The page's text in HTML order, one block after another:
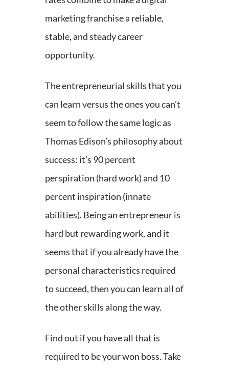
marketing franchise a reliable,
stable, and steady career
opportunity.
The entrepreneurial skills that you
can learn versus the ones you can’t
seem to follow the same logic as
Thomas Edison’s philosophy about
success: it’s 90 percent
perspiration (hard work) and 10
percent inspiration (innate
abilities). Being an entrepreneur is
hard but rewarding work, and it
seems that if you already have the
personal characteristics required
to succeed, then you can learn all of
the other skills along the way.
Find out if you have all that is
required to be your won boss. Take